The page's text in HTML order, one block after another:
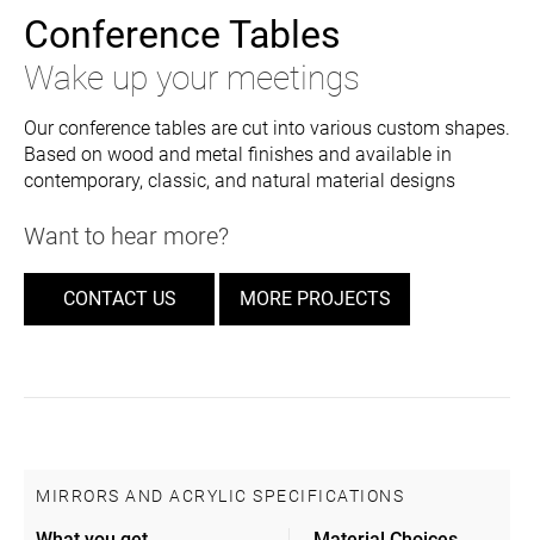
Conference Tables
Wake up your meetings
Our conference tables are cut into various custom shapes.
Based on wood and metal finishes and available in
contemporary, classic, and natural material designs
Want to hear more?
CONTACT US MORE PROJECTS
MIRRORS AND ACRYLIC SPECIFICATIONS